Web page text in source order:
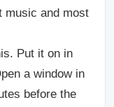
music and most
Put it on in
a window in
before the